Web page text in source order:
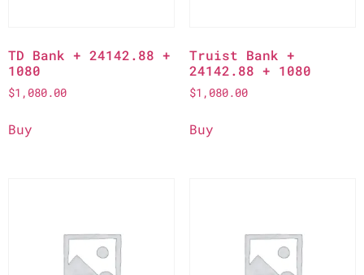
TD Bank + 24142.88 +
1080
$1,080.00
Buy
Truist Bank +
24142.88 + 1080
$1,080.00
Buy